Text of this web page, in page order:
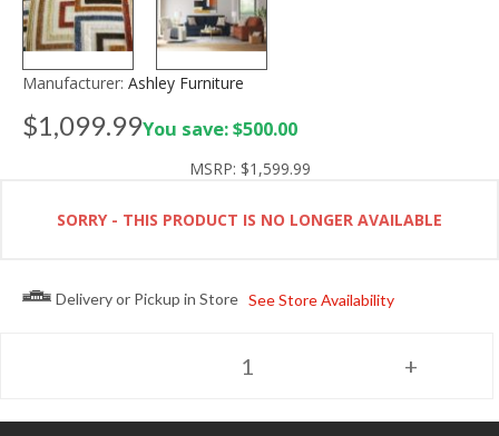
Manufacturer: Ashley Furniture
$1,099.99You save: $500.00
MSRP: $1,599.99
SORRY - THIS PRODUCT IS NO LONGER AVAILABLE
Delivery or Pickup in Store See Store Availability